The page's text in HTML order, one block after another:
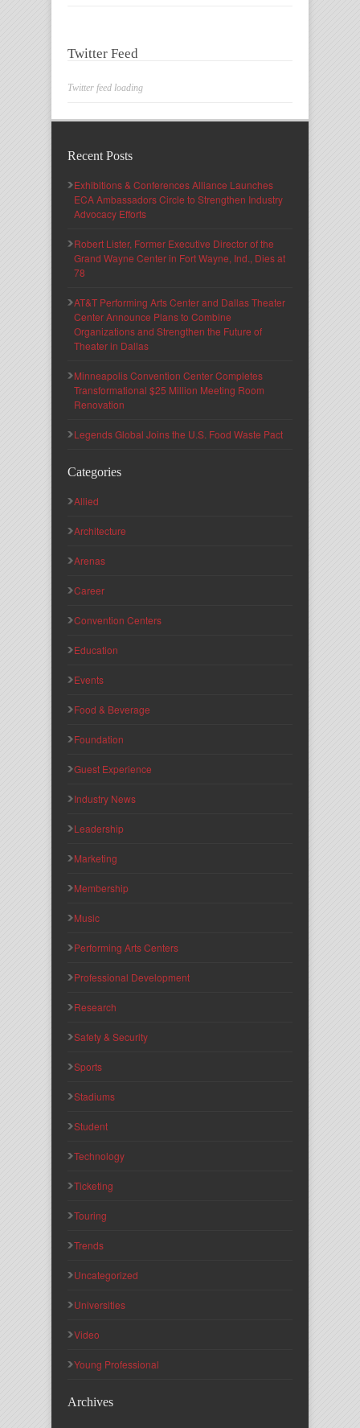
Twitter Feed
Twitter feed loading
Recent Posts
Exhibitions & Conferences Alliance Launches
ECA Ambassadors Circle to Strengthen Industry
Advocacy Efforts
Robert Lister, Former Executive Director of the
Grand Wayne Center in Fort Wayne, Ind., Dies at
78
AT&T Performing Arts Center and Dallas Theater
Center Announce Plans to Combine
Organizations and Strengthen the Future of
Theater in Dallas
Minneapolis Convention Center Completes
Transformational $25 Million Meeting Room
Renovation
Legends Global Joins the U.S. Food Waste Pact
Categories
Allied
Architecture
Arenas
Career
Convention Centers
Education
Events
Food & Beverage
Foundation
Guest Experience
Industry News
Leadership
Marketing
Membership
Music
Performing Arts Centers
Professional Development
Research
Safety & Security
Sports
Stadiums
Student
Technology
Ticketing
Touring
Trends
Uncategorized
Universities
Video
Young Professional
Archives